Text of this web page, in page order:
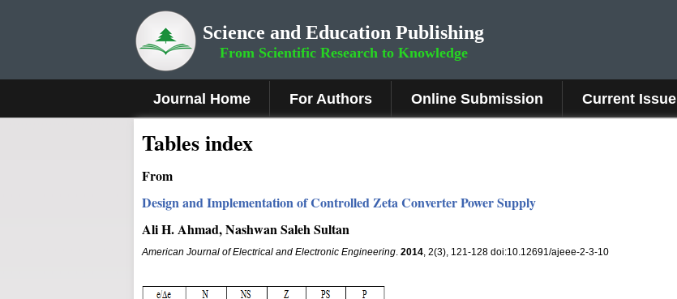
Science and Education Publishing
From Scientific Research to Knowledge
Journal Home For Authors Online Submission Current Issue
Tables index
From
Design and Implementation of Controlled Zeta Converter Power Supply
Ali H. Ahmad, Nashwan Saleh Sultan
American Journal of Electrical and Electronic Engineering. 2014, 2(3), 121-128 doi:10.12691/ajeee-2-3-10